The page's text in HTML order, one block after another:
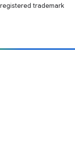
registered trademark